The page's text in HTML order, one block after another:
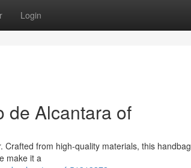
Login
de Alcantara of
from high-quality materials, this handbag
make it a